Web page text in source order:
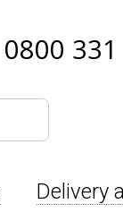
0800
Delivery